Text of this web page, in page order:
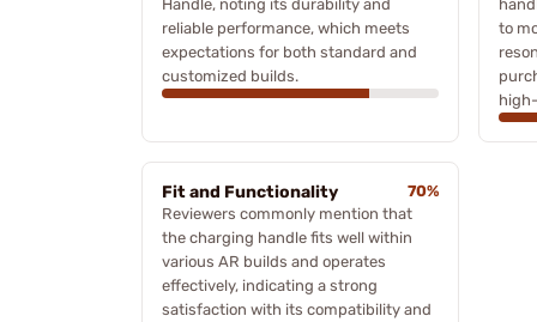
Handle, noting its durability and
reliable performance, which meets
expectations for both standard and
customized builds.
to
Fit and Functionality
70%
Reviewers commonly mention that
the charging handle fits well within
various AR builds and operates
effectively, indicating a strong
satisfaction with its compatibility and